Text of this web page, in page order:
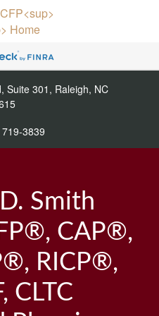
Suite 301, Raleigh, NC
3839
Smith
CAP®,
RICP®,
CLTC